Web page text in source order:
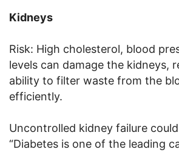
Kidneys
Risk: High cholesterol, blood
levels can damage the kidneys,
ability to filter waste from the
efficiently.
Uncontrolled kidney failure
“Diabetes is one of the leading